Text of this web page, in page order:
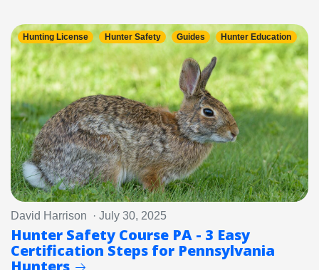
Hunting License Hunter Safety Guides Hunter Education
David Harrison · July 30, 2025
Hunter Safety Course PA - 3 Easy
Certification Steps for Pennsylvania
Hunters